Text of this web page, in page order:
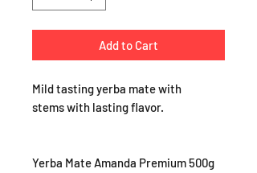
Add to Cart
Mild tasting yerba mate with
stems with lasting flavor.
Yerba Mate Amanda Premium 500g